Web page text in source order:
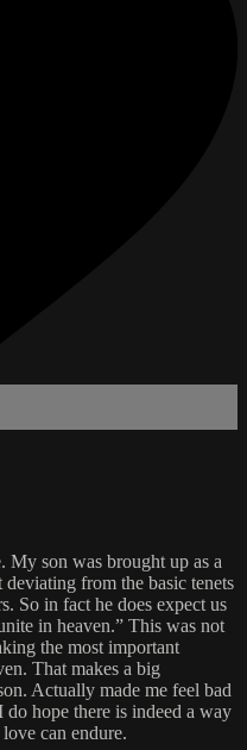
son was brought up as a
from the basic tenets
So in fact he does expect us
in heaven.” This was not
the most important
That makes a big
Actually made me feel bad
hope there is indeed a way
can endure.